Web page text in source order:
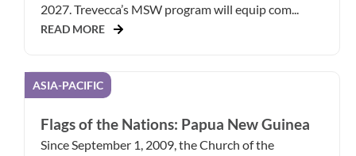
2027. Trevecca’s MSW program will equip com...
READ MORE
ASIA-PACIFIC
Flags of the Nations: Papua New Guinea
Since September 1, 2009, the Church of the